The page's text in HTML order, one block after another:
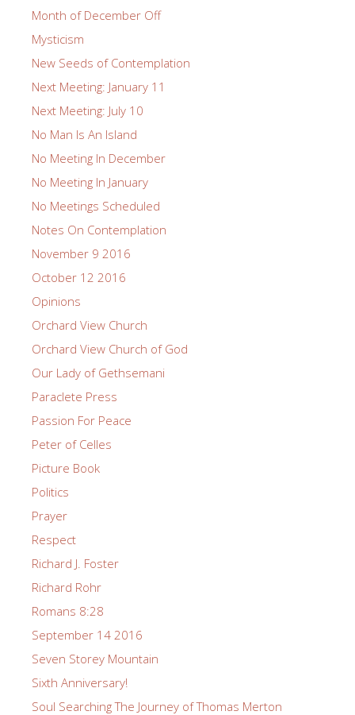
Month of December Off
Mysticism
New Seeds of Contemplation
Next Meeting: January 11
Next Meeting: July 10
No Man Is An Island
No Meeting In December
No Meeting In January
No Meetings Scheduled
Notes On Contemplation
November 9 2016
October 12 2016
Opinions
Orchard View Church
Orchard View Church of God
Our Lady of Gethsemani
Paraclete Press
Passion For Peace
Peter of Celles
Picture Book
Politics
Prayer
Respect
Richard J. Foster
Richard Rohr
Romans 8:28
September 14 2016
Seven Storey Mountain
Sixth Anniversary!
Soul Searching The Journey of Thomas Merton